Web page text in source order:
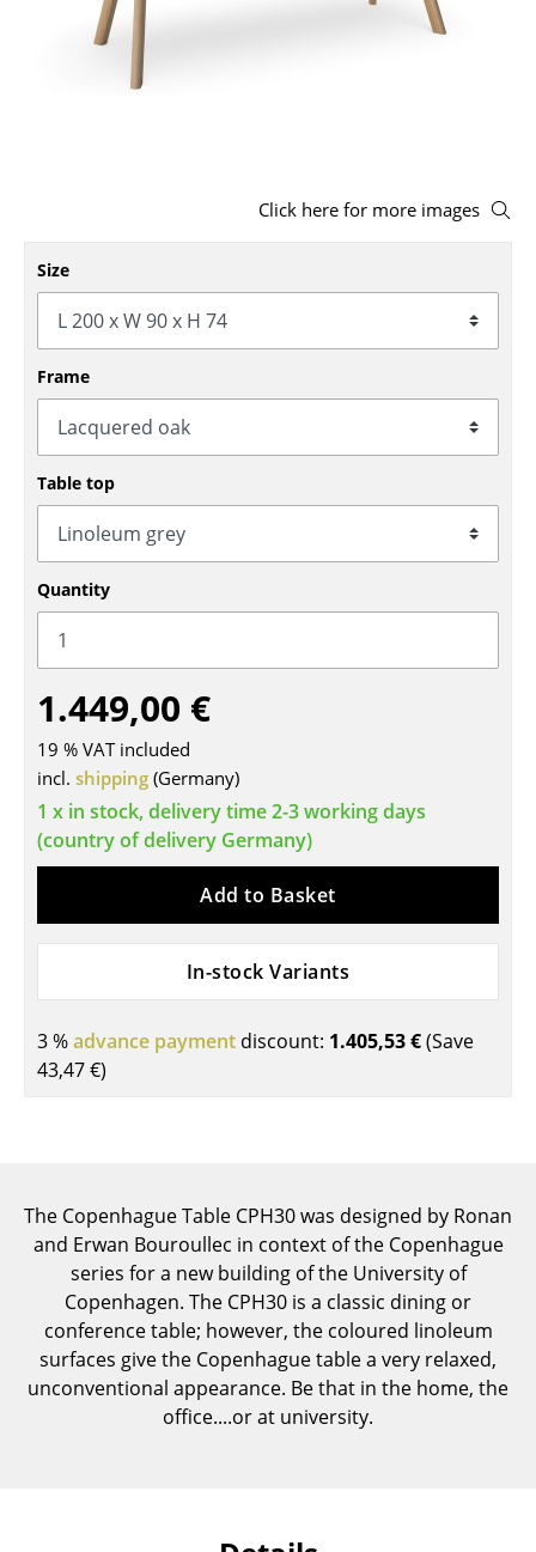
Stools
Benches & Loungers
Rocking Chairs
Office Swivel Chairs
Conference Chairs
Executive Chairs
Components
... all Seating
Tables
Dining Room Tables
Side Tables
Coffee Tables
Desks
Bureaus & Desks
Conference Tables
Cocktail Tables & Lecterns
Kids Desk
Garden Table
Bar Trolley
Shelves & Cabinets
Bookshelves
Wall Mounted Shelving
Sideboards & Commodes
Click here for more images
Size
Frame
Table top
Quantity
1.449,00 €
19 % VAT included
incl. shipping (Germany)
1 x in stock, delivery time 2-3 working days
(country of delivery Germany)
Add to Basket
In-stock Variants
3 %advance payment discount: 1.405,53 €(Save
43,47 €)
The Copenhague Table CPH30 was designed by Ronan
and Erwan Bouroullec in context of the Copenhague
series for a new building of the University of
Copenhagen. The CPH30 is a classic dining or
conference table; however, the coloured linoleum
surfaces give the Copenhague table a very relaxed,
unconventional appearance. Be that in the home, the
office....or at university.